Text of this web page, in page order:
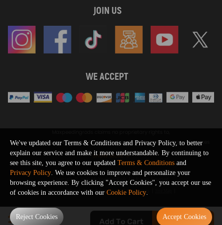
JOIN US
WE ACCEPT
SHOW MORE
or sponsored by, or affiliation with, any third party trademarks or logo references
appearing on the Site. You should not infer any affiliation, sponsorship, or
endorsement from the use of third party marks on the Site, as such marks are
used solely to designate certain products compatibility.
Copyright © 2026 MaXpeedingRods All Rights Reserved.
Privacy Policy Terms & Conditions Disclaimers
We've updated our Terms & Conditions and Privacy Policy, to better
explain our service and make it more understandable. By continuing to
see this site, you agree to our updated Terms & Conditions and
Privacy Policy. We use cookies to improve and personalize your
browsing experience. By clicking "Accept Cookies", you accept our use
of cookies in accordance with our Cookie Policy.
Reject Cookies Accept Cookies